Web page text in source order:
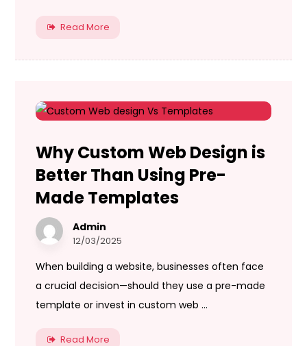
Read More
Why Custom Web Design is
Better Than Using Pre-
Made Templates
Admin
12/03/2025
When building a website, businesses often face
a crucial decision—should they use a pre-made
template or invest in custom web ...
Read More